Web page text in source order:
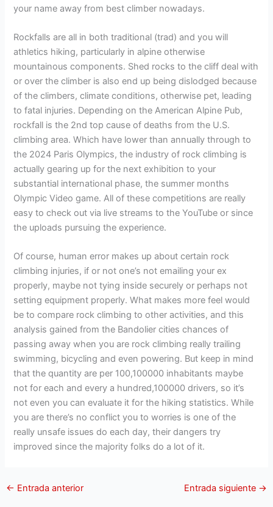
your name away from best climber nowadays.
Rockfalls are all in both traditional (trad) and you will
athletics hiking, particularly in alpine otherwise
mountainous components. Shed rocks to the cliff deal with
or over the climber is also end up being dislodged because
of the climbers, climate conditions, otherwise pet, leading
to fatal injuries. Depending on the American Alpine Pub,
rockfall is the 2nd top cause of deaths from the U.S.
climbing area. Which have lower than annually through to
the 2024 Paris Olympics, the industry of rock climbing is
actually gearing up for the next exhibition to your
substantial international phase, the summer months
Olympic Video game. All of these competitions are really
easy to check out via live streams to the YouTube or since
the uploads pursuing the experience.
Of course, human error makes up about certain rock
climbing injuries, if or not one’s not emailing your ex
properly, maybe not tying inside securely or perhaps not
setting equipment properly. What makes more feel would
be to compare rock climbing to other activities, and this
analysis gained from the Bandolier cities chances of
passing away when you are rock climbing really trailing
swimming, bicycling and even powering. But keep in mind
that the quantity are per 100,100000 inhabitants maybe
not for each and every a hundred,100000 drivers, so it’s
not even you can evaluate it for the hiking statistics. While
you are there’s no conflict you to worries is one of the
really unsafe issues do each day, their dangers try
improved since the majority folks do a lot of it.
← Entrada anterior Entrada siguiente →